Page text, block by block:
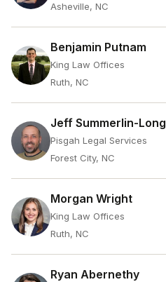
Asheville, NC
Benjamin Putnam
King Law Offices
Ruth, NC
Jeff Summerlin-Long
Pisgah Legal Services
Forest City, NC
Morgan Wright
King Law Offices
Ruth, NC
Ryan Abernethy